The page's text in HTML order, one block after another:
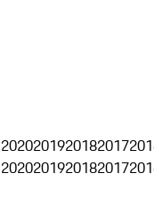
2020201920182017
2020201920182017